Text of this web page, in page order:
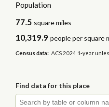
Population
77.5 square miles
10,319.9 people per square
Census data: ACS 2024 1-year
Find data for this place